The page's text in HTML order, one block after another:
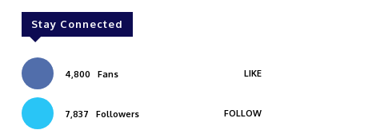
Stay Connected
4,800 Fans LIKE
7,837 Followers FOLLOW